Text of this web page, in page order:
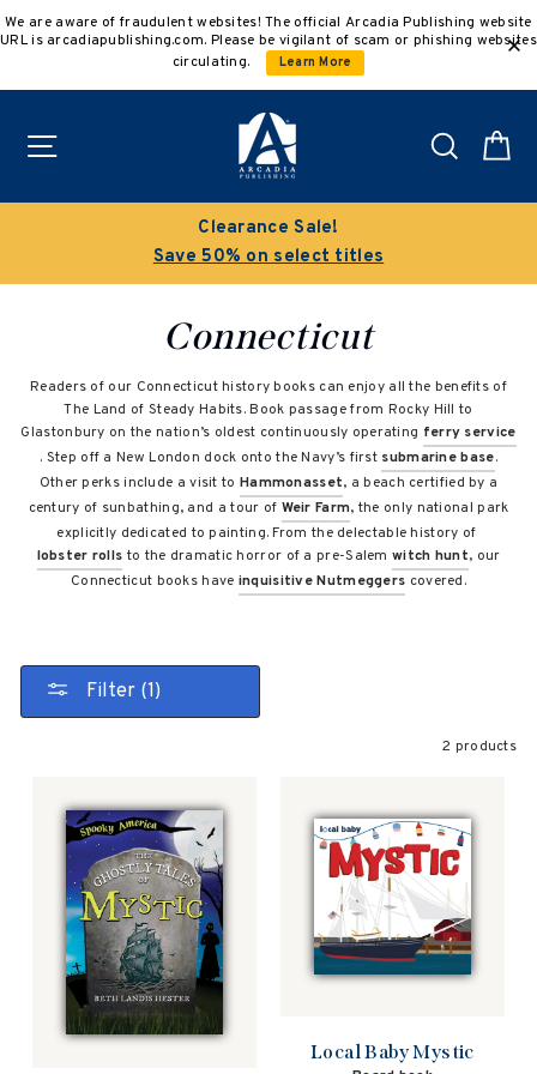
to
We are aware of fraudulent websites! The official Arcadia Publishing website
URL is arcadiapublishing.com. Please be vigilant of scam or phishing websites
circulating.
Learn More
Search
Clearance Sale!
Save 50% on select titles
Connecticut
Readers of our Connecticut history books can enjoy all the benefits of
The Land of Steady Habits. Book passage from Rocky Hill to
Glastonbury on the nation’s oldest continuously operating ferry service
. Step off a New London dock onto the Navy’s first submarine base.
Other perks include a visit to Hammonasset, a beach certified by a
century of sunbathing, and a tour of Weir Farm, the only national park
explicitly dedicated to painting. From the delectable history of
lobster rolls to the dramatic horror of a pre-Salem witch hunt, our
Connecticut books have inquisitive Nutmeggers covered.
Filter (1)
2 products
Local Baby Mystic